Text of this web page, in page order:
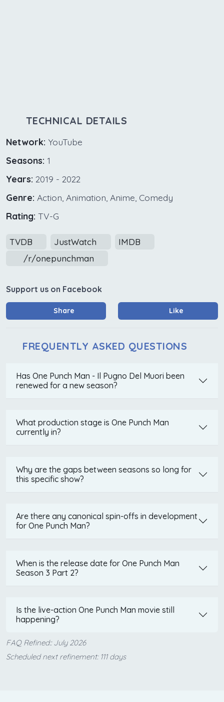
TECHNICAL DETAILS
Network: YouTube
Seasons: 1
Years: 2019 - 2022
Genre: Action, Animation, Anime, Comedy
Rating: TV-G
TVDB JustWatch
IMDB
/r/onepunchman
Support us on Facebook
Share Like
FREQUENTLY ASKED QUESTIONS
Has One Punch Man - Il Pugno Del Muori been
renewed for a new season?
What production stage is One Punch Man
currently in?
Why are the gaps between seasons so long for
this specific show?
Are there any canonical spin-offs in development
for One Punch Man?
When is the release date for One Punch Man
Season 3 Part 2?
Is the live-action One Punch Man movie still
happening?
FAQ Refined:: July 2026
Scheduled next refinement: 111 days